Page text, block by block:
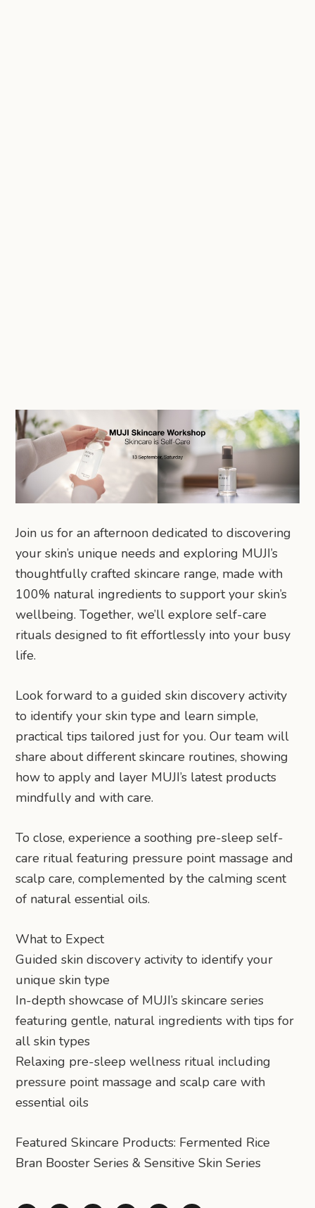
Join us for an afternoon dedicated to discovering
your skin’s unique needs and exploring MUJI’s
thoughtfully crafted skincare range, made with
100% natural ingredients to support your skin’s
wellbeing. Together, we’ll explore self-care
rituals designed to fit effortlessly into your busy
life.
Look forward to a guided skin discovery activity
to identify your skin type and learn simple,
practical tips tailored just for you. Our team will
share about different skincare routines, showing
how to apply and layer MUJI’s latest products
mindfully and with care.
To close, experience a soothing pre-sleep self-
care ritual featuring pressure point massage and
scalp care, complemented by the calming scent
of natural essential oils.
What to Expect
Guided skin discovery activity to identify your
unique skin type
In-depth showcase of MUJI’s skincare series
featuring gentle, natural ingredients with tips for
all skin types
Relaxing pre-sleep wellness ritual including
pressure point massage and scalp care with
essential oils
Featured Skincare Products: Fermented Rice
Bran Booster Series & Sensitive Skin Series